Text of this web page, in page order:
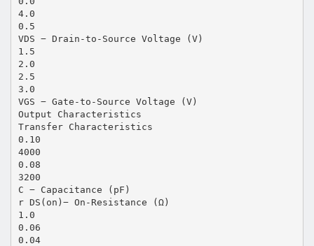
4.0
0.5
VDS − Drain-to-Source Voltage (V)
1.5
2.0
2.5
3.0
VGS − Gate-to-Source Voltage (V)
Output Characteristics
Transfer Characteristics
0.10
4000
0.08
3200
C − Capacitance (pF)
r DS(on)− On-Resistance (Ω)
1.0
0.06
0.04